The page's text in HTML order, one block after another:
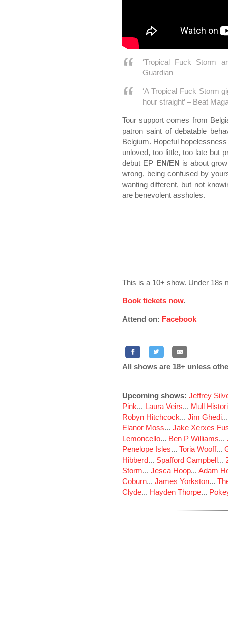
‘Tropical Fuck Storm
Guardian
‘A Tropical Fuck Storm
hour straight’ – Beat
Tour support comes from
patron saint of debatable
Belgium. Hopeful
unloved, too little, too late but
debut EP EN/EN is about
wrong, being confused by
wanting different, but not
are benevolent assholes.
This is a 10+ show. Under 18s
Book tickets now.
Attend on: Facebook
All shows are 18+ unless
Upcoming shows: Jeffrey
Pink... Laura Veirs... Mull
Robyn Hitchcock... Jim Ghedi
Elanor Moss... Jake Xerxes
Lemoncello... Ben P Williams...
Penelope Isles... Toria Wooff...
Hibberd... Spafford Campbell...
Storm... Jesca Hoop... Adam
Coburn... James Yorkston...
Clyde... Hayden Thorpe...